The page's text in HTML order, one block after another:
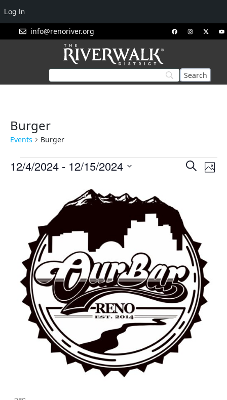
info@renoriver.org
Burger
Events Burger
Events
SearchPhoto
12/4/2024 - 12/15/2024
Photo
View
Log In